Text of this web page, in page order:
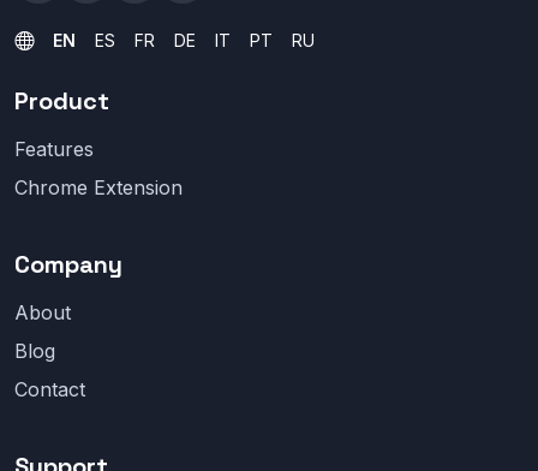
EN ES FR DE IT PT RU
Product
Features
Chrome Extension
Company
About
Blog
Contact